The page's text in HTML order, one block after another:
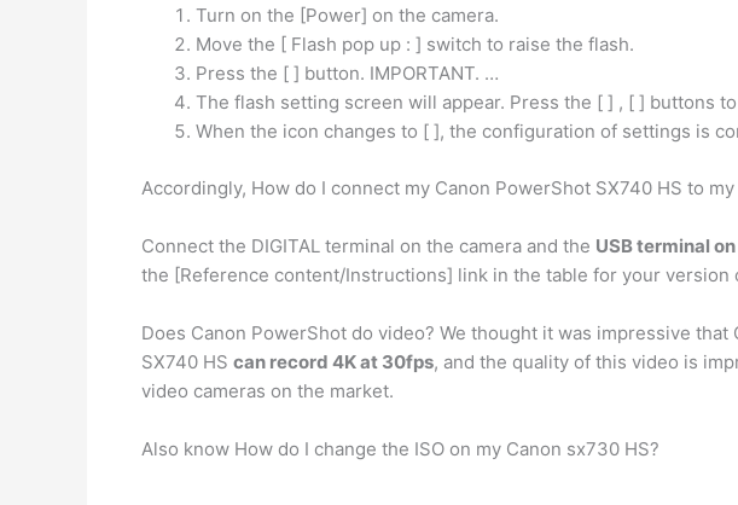
Turn on the [Power] on the camera.
Move the [ Flash pop up : ] switch to raise the flash.
Press the [ ] button. IMPORTANT. …
The flash setting screen will appear. Press the [ ] , [ ] buttons
When the icon changes to [ ], the configuration of settings is
Accordingly, How do I connect my Canon PowerShot SX740 HS to
Connect the DIGITAL terminal on the camera and the USB terminal
the [Reference content/Instructions] link in the table for your version
Does Canon PowerShot do video? We thought it was impressive
SX740 HS can record 4K at 30fps, and the quality of this video is
video cameras on the market.
Also know How do I change the ISO on my Canon sx730 HS?